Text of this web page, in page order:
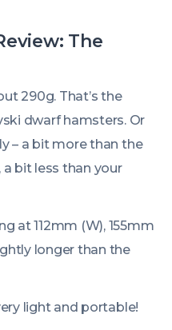
The
290g. That’s the
dwarf hamsters. Or
– a bit more than the
bit less than your
at 112mm (W), 155mm
longer than the
light and portable!